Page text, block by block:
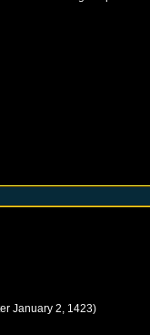
January 2, 1423)